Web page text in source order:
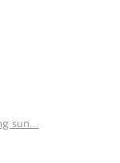
sun...